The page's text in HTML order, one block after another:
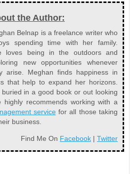
the Author:
Belnap is a freelance writer who
spending time with her family.
loves being in the outdoors and
new opportunities whenever
arise. Meghan finds happiness in
that help to expand her horizons.
in a good book or out looking
recommends working with a
servicefor all those taking
business.
Find Me On Facebook |Twitter